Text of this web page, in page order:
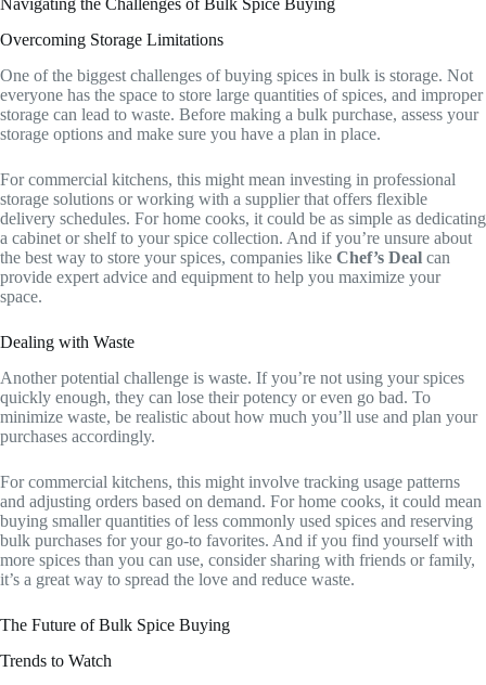
Navigating the Challenges of Bulk Spice Buying
Overcoming Storage Limitations
One of the biggest challenges of buying spices in bulk is storage. Not
everyone has the space to store large quantities of spices, and improper
storage can lead to waste. Before making a bulk purchase, assess your
storage options and make sure you have a plan in place.
For commercial kitchens, this might mean investing in professional
storage solutions or working with a supplier that offers flexible
delivery schedules. For home cooks, it could be as simple as dedicating
a cabinet or shelf to your spice collection. And if you’re unsure about
the best way to store your spices, companies like Chef’s Deal can
provide expert advice and equipment to help you maximize your
space.
Dealing with Waste
Another potential challenge is waste. If you’re not using your spices
quickly enough, they can lose their potency or even go bad. To
minimize waste, be realistic about how much you’ll use and plan your
purchases accordingly.
For commercial kitchens, this might involve tracking usage patterns
and adjusting orders based on demand. For home cooks, it could mean
buying smaller quantities of less commonly used spices and reserving
bulk purchases for your go-to favorites. And if you find yourself with
more spices than you can use, consider sharing with friends or family,
it’s a great way to spread the love and reduce waste.
The Future of Bulk Spice Buying
Trends to Watch